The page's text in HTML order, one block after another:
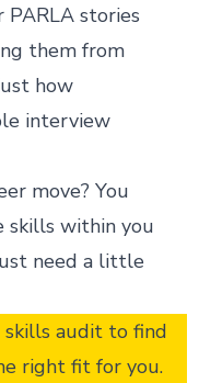
stories
them from
how
interview
move? You
skills within you
need a little
skills audit to find
right fit for you.